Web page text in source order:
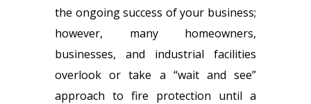
the ongoing success of your business;
however, many homeowners,
businesses, and industrial facilities
overlook or take a “wait and see”
approach to fire protection until a